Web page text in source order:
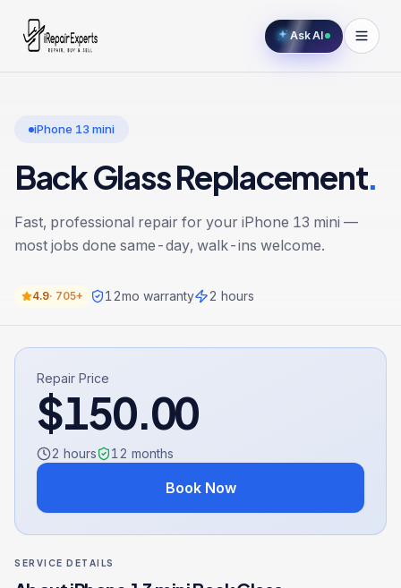
Ask AI
iPhone 13 mini
Back Glass Replacement.
Fast, professional repair for your iPhone 13 mini —
most jobs done same-day, walk-ins welcome.
4.9· 705+ 12mo warranty 2 hours
Repair Price
$150.00
2 hours 12 months
Book Now
SERVICE DETAILS